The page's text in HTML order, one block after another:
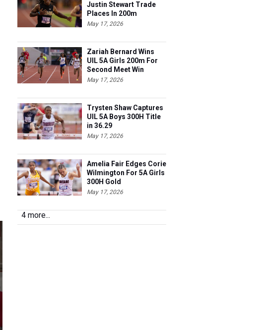
Justin Stewart Trade
Places In 200m
May 17, 2026
Zariah Bernard Wins
UIL 5A Girls 200m For
Second Meet Win
May 17, 2026
Trysten Shaw Captures
UIL 5A Boys 300H Title
in 36.29
May 17, 2026
Amelia Fair Edges Corie
Wilmington For 5A Girls
300H Gold
May 17, 2026
4 more...